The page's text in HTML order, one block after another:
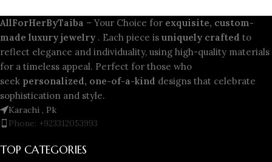
AllForHerByTaiba – Your Choice for exquisite, custom-
made luxury jewelry . Each piece is uniquely crafted to
reflect elegance and individuality, using high-quality materials
for a timeless appeal. Perfect for those who
seek personalized, one-of-a-kind designs that celebrate
sophistication and style.
Karachi , Pk
Phone: +923312053993
TOP CATEGORIES